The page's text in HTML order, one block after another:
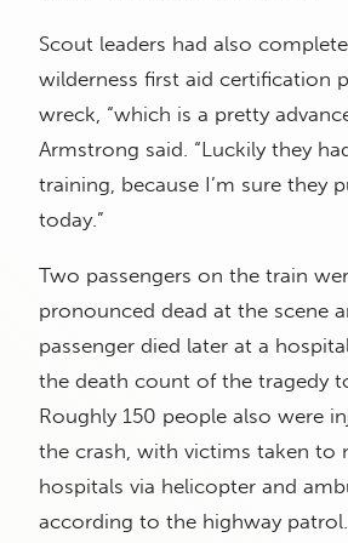
Scout leaders had also
wilderness first aid certification
wreck, “which is a pretty
Armstrong said. “Luckily they
training, because I’m sure they
today.”
Two passengers on the train
pronounced dead at the scene
passenger died later at a
the death count of the tragedy
Roughly 150 people also were
the crash, with victims taken to
hospitals via helicopter and
according to the highway patrol.